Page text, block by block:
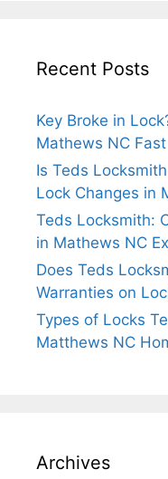
Recent Posts
Key Broke in
Mathews NC Fast
Is Teds
Lock Changes in
Teds Locksmith:
in Mathews NC
Does Teds
Warranties on
Types of Locks
Matthews NC
Archives